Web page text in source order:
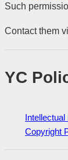
Such
Contact them
YC
Copyright